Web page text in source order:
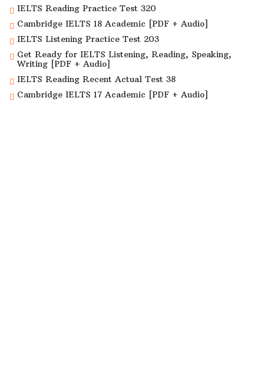
IELTS Reading Practice Test 320
Cambridge IELTS 18 Academic [PDF + Audio]
IELTS Listening Practice Test 203
Get Ready for IELTS Listening, Reading, Speaking,
Writing [PDF + Audio]
IELTS Reading Recent Actual Test 38
Cambridge IELTS 17 Academic [PDF + Audio]